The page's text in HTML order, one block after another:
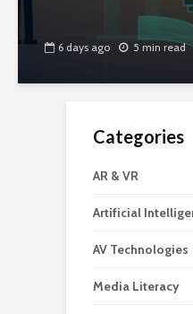
6 days ago 5 min read
Categories
AR & VR
Artificial
AV Technologies
Media Literacy